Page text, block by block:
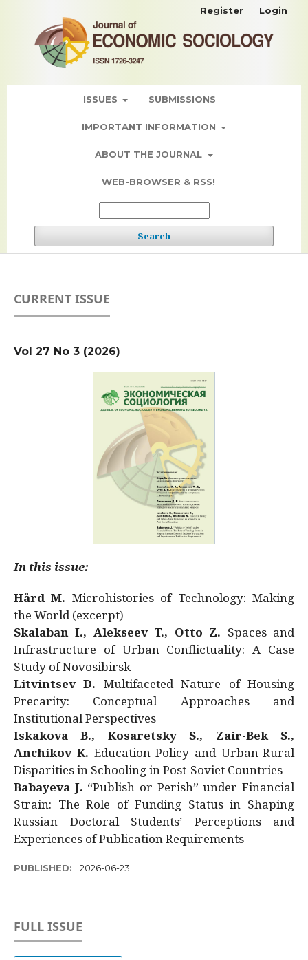
ISSUES SUBMISSIONS
IMPORTANT INFORMATION
ABOUT THE JOURNAL
WEB-BROWSER & RSS!
Search
Register Login
CURRENT ISSUE
Vol 27 No 3 (2026)
In this issue:
Hård M. Microhistories of Technology: Making
the World (excerpt)
Skalaban I., Alekseev T., Otto Z. Spaces and
Infrastructure of Urban Conflictuality: A Case
Study of Novosibirsk
Litvintsev D. Multifaceted Nature of Housing
Precarity: Conceptual Approaches and
Institutional Perspectives
Iskakova B., Kosaretsky S., Zair-Bek S.,
Anchikov K. Education Policy and Urban-Rural
Disparities in Schooling in Post-Soviet Countries
Babayeva J. “Publish or Perish” under Financial
Strain: The Role of Funding Status in Shaping
Russian Doctoral Students’ Perceptions and
Experiences of Publication Requirements
PUBLISHED: 2026-06-23
FULL ISSUE